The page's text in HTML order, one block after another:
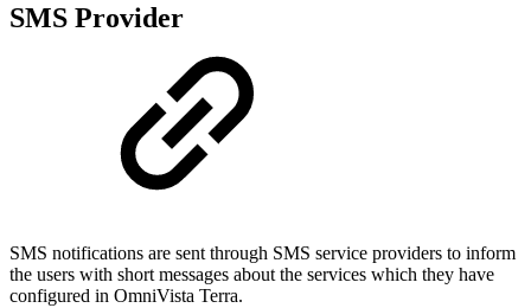
SMS Provider
SMS notifications are sent through SMS service providers to inform
the users with short messages about the services which they have
configured in OmniVista Terra.